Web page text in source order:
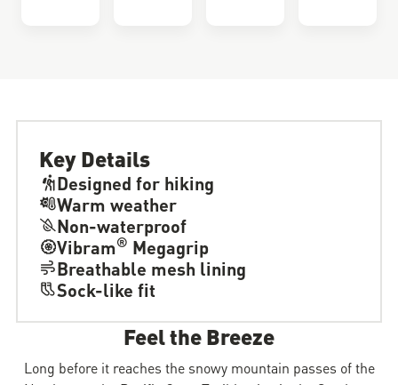
Key Details
Designed for hiking
Warm weather
Non-waterproof
Vibram® Megagrip
Breathable mesh lining
Sock-like fit
Feel the Breeze
Long before it reaches the snowy mountain passes of the